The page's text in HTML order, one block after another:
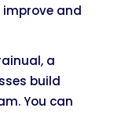
and
a
build
You can